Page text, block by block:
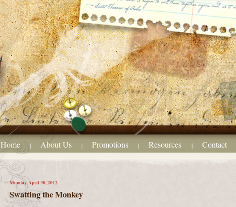
Home | About Us | Promotions | Resources | Contact
Monday, April 30, 2012
Swatting the Monkey